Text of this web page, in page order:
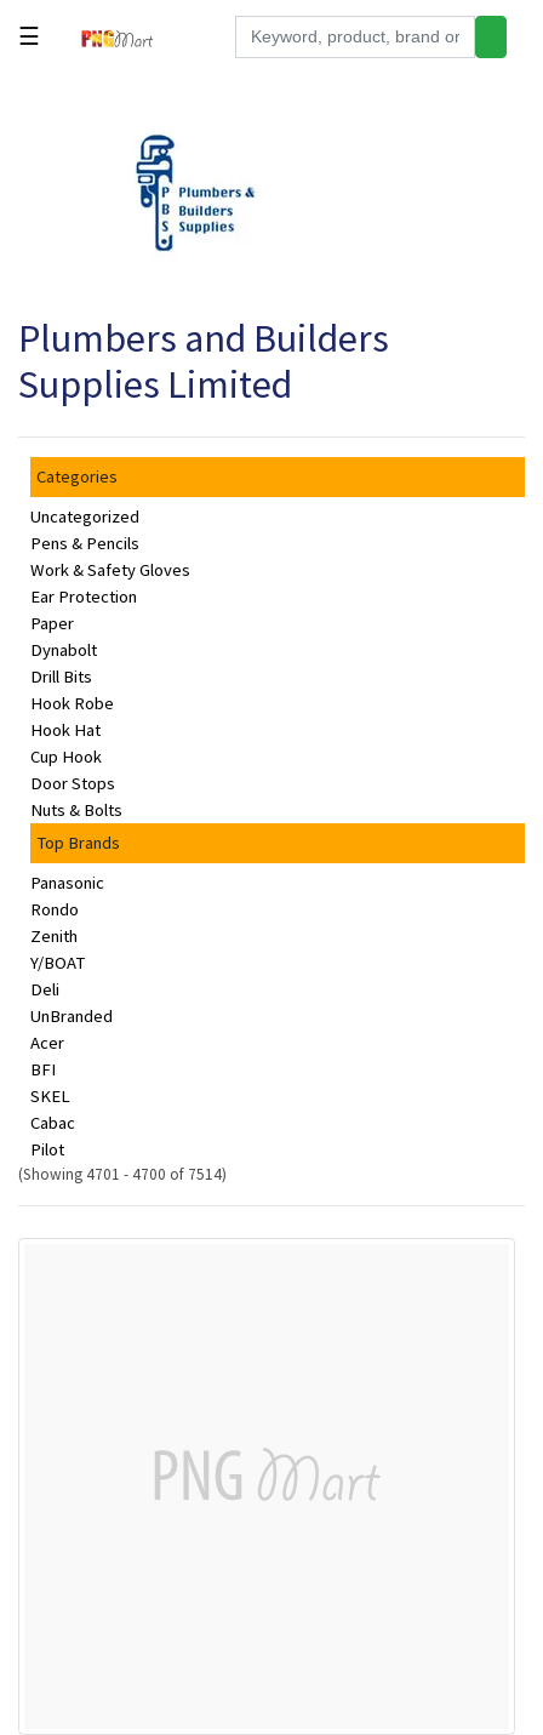
Office
Supplies
Appliances
Grocery
Health
Beauty
Browse
sellers
Browse
Brands
☰
Plumbers and Builders
Supplies Limited
Categories
Uncategorized
Pens & Pencils
Work & Safety Gloves
Ear Protection
Paper
Dynabolt
Drill Bits
Hook Robe
Hook Hat
Cup Hook
Door Stops
Nuts & Bolts
Top Brands
Panasonic
Rondo
Zenith
Y/BOAT
Deli
UnBranded
Acer
BFI
SKEL
Cabac
Pilot
(Showing 4701 - 4700 of 7514)